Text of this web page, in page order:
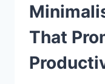
That